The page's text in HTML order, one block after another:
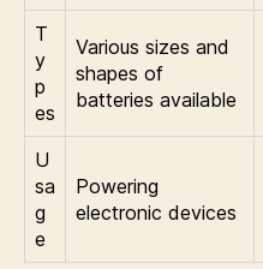
T
y
p
es
Various sizes and
shapes of
batteries available
U
sa
g
e
Powering
electronic devices